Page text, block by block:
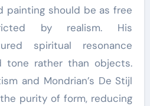
painting should be as free
by realism. His
spiritual resonance
tone rather than objects.
and Mondrian’s De Stijl
purity of form, reducing